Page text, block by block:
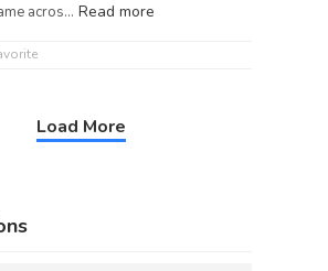
acros… Read more
Load More